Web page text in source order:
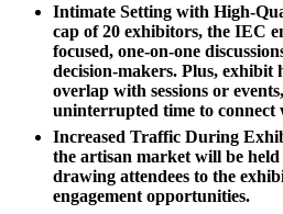
Intimate Setting with High-
cap of 20 exhibitors, the IEC
focused, one-on-one
decision-makers. Plus, exhibit
overlap with sessions or
uninterrupted time to connect
Increased Traffic During
the artisan market will be
drawing attendees to the
engagement opportunities.